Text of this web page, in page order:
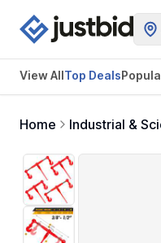
View AllTop Deals
Home Industrial &